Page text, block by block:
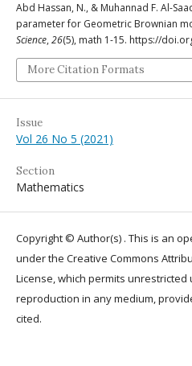
Abd Hassan, N., & Muhannad F. Al-
parameter for Geometric Brownian
Science, 26(5), math 1-15. https://
More Citation Formats
Issue
Vol 26 No 5 (2021)
Section
Mathematics
Copyright © Author(s) . This is an
under the Creative Commons
License, which permits
reproduction in any medium,
cited.